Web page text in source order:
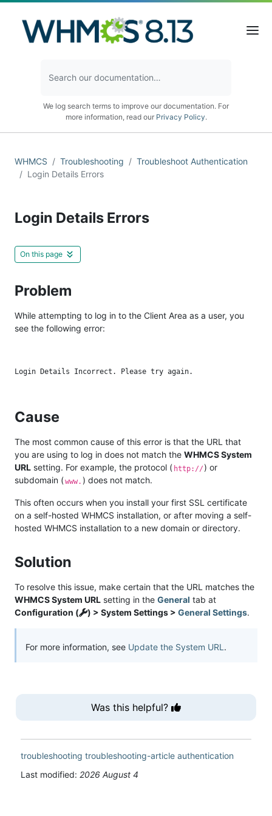
We log search terms to improve our documentation. For
more information, read our Privacy Policy.
WHMCS Troubleshooting
Troubleshoot Authentication
Login Details Errors
Login Details Errors
On this page
Problem
While attempting to log in to the Client Area as a user, you
see the following error:
Cause
The most common cause of this error is that the URL that
you are using to log in does not match the WHMCS System
URL setting. For example, the protocol ( http://) or
subdomain (www. ) does not match.
This often occurs when you install your first SSL certificate
on a self-hosted WHMCS installation, or after moving a self-
hosted WHMCS installation to a new domain or directory.
Solution
To resolve this issue, make certain that the URL matches the
WHMCS System URL setting in the General tab at
Configuration (
) > System Settings > General Settings.
For more information, see Update the System URL.
Was this helpful?
troubleshooting troubleshooting-article authentication
Last modified: 2026 August 4